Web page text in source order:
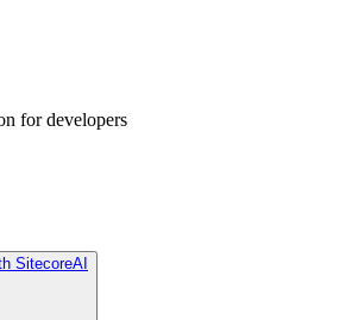
for developers
SitecoreAI